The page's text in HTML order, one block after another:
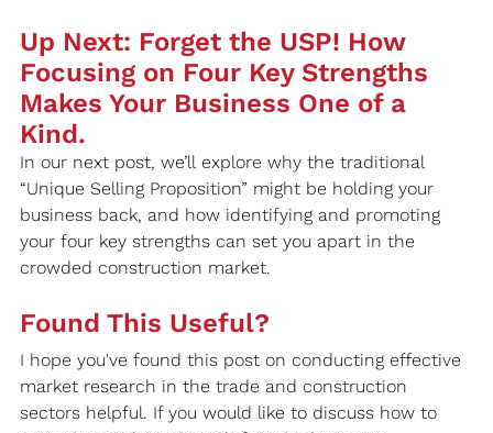
Up Next: Forget the USP! How
Focusing on Four Key Strengths
Makes Your Business One of a
Kind.
In our next post, we’ll explore why the traditional
“Unique Selling Proposition” might be holding your
business back, and how identifying and promoting
your four key strengths can set you apart in the
crowded construction market.
Found This Useful?
I hope you've found this post on conducting effective
market research in the trade and construction
sectors helpful. If you would like to discuss how to